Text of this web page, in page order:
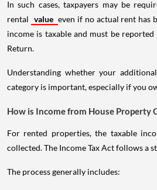
In such cases, taxpayers may be
rental value even if no actual rent has
income is taxable and must be
Return.
Understanding whether your
category is important, especially if you
How is Income from House Property
For rented properties, the taxable
collected. The Income Tax Act follows a
The process generally includes: